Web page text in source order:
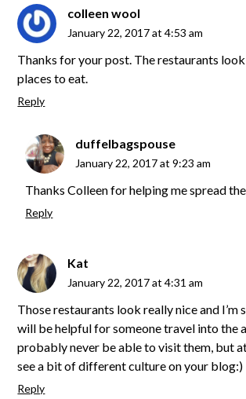
colleen wool
January 22, 2017 at 4:53 am
Thanks for your post. The restaurants
places to eat.
Reply
duffelbagspouse
January 22, 2017 at 9:23 am
Thanks Colleen for helping me spread
Reply
Kat
January 22, 2017 at 4:31 am
Those restaurants look really nice and I’m
will be helpful for someone travel into the
probably never be able to visit them, but
see a bit of different culture on your blog:)
Reply